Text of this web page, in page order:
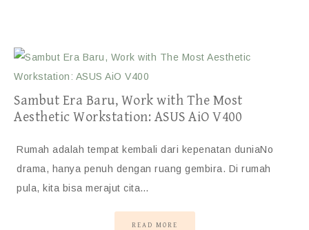
Sambut Era Baru, Work with The Most
Aesthetic Workstation: ASUS AiO V400
Rumah adalah tempat kembali dari kepenatan duniaNo
drama, hanya penuh dengan ruang gembira. Di rumah
pula, kita bisa merajut cita…
READ MORE